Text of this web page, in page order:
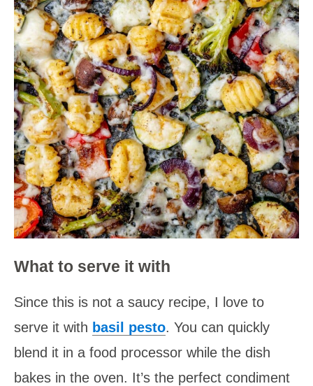
What to serve it with
Since this is not a saucy recipe, I love to
serve it with basil pesto. You can quickly
blend it in a food processor while the dish
bakes in the oven. It’s the perfect condiment